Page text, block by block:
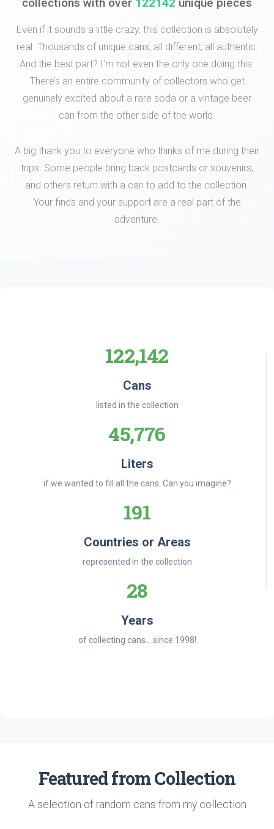
collections with over 122142 unique pieces
Even if it sounds a little crazy, this collection is absolutely
real. Thousands of unique cans, all different, all authentic.
And the best part? I’m not even the only one doing this.
There’s an entire community of collectors who get
genuinely excited about a rare soda or a vintage beer
can from the other side of the world.
A big thank you to everyone who thinks of me during their
trips. Some people bring back postcards or souvenirs,
and others return with a can to add to the collection.
Your finds and your support are a real part of the
adventure.
122,142
Cans
listed in the collection
45,776
Liters
if we wanted to fill all the cans. Can you imagine?
191
Countries or Areas
represented in the collection
28
Years
of collecting cans... since 1998!
Featured from Collection
A selection of random cans from my collection